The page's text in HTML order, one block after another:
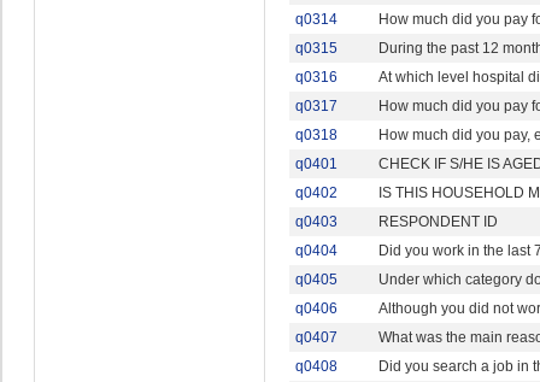
q0314
How much did you pay
q0315
During the past 12
q0316
At which level hospital
q0317
How much did you pay
q0318
How much did you pay,
q0401
CHECK IF S/HE IS
q0402
IS THIS HOUSEHOLD
q0403
RESPONDENT ID
q0404
Did you work in the last
q0405
Under which category
q0406
Although you did not
q0407
What was the main
q0408
Did you search a job in